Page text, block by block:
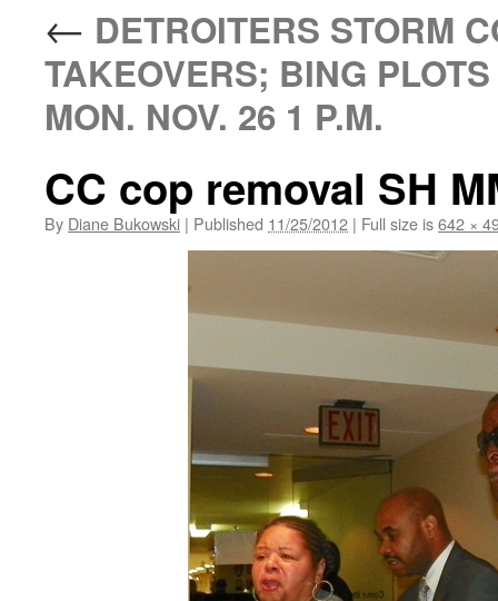
← DETROITERS STORM
TAKEOVERS; BING
MON. NOV. 26 1 P.M.
CC cop removal SH
By Diane Bukowski | Published 11/25/2012 | Full size is642 ×